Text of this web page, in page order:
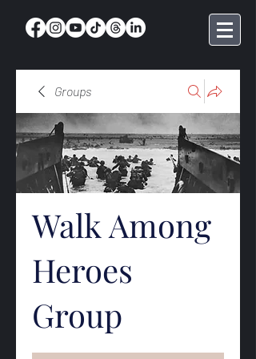
Groups
Walk Among
Heroes
Group